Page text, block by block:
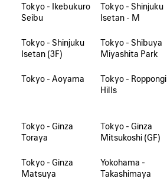
Tokyo - Ikebukuro
Seibu
Tokyo - Shinjuku
Isetan - M
Tokyo - Shinjuku
Isetan (3F)
Tokyo - Shibuya
Miyashita Park
Tokyo - Aoyama
Tokyo - Roppongi
Hills
Tokyo - Ginza
Toraya
Tokyo - Ginza
Mitsukoshi (GF)
Tokyo - Ginza
Matsuya
Yokohama -
Takashimaya